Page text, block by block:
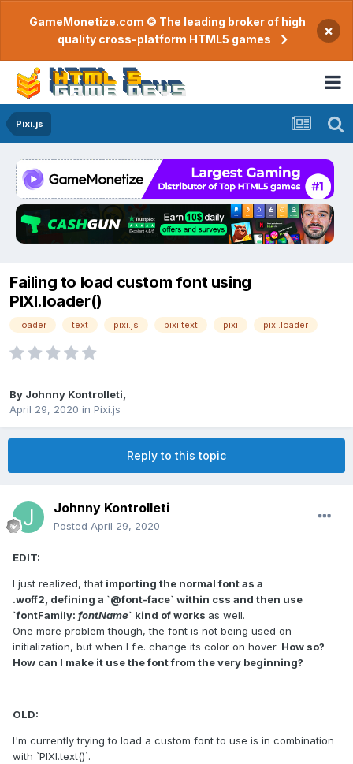
GameMonetize.com © The leading broker of high
quality cross-platform HTML5 games
×
Pixi.js
Failing to load custom font using
PIXI.loader()
loader text pixi.js pixi.text pixi pixi.loader
By Johnny Kontrolleti
April 29, 2020 in Pixi.js
Reply to this topic
Johnny Kontrolleti
Posted April 29, 2020
EDIT:
I just realized, that importing the normal font as a
.woff2, defining a `@font-face` within css and then use
`fontFamily: fontName` kind of works as well.
One more problem though, the font is not being used on
initialization, but when I f.e. change its color on hover. How so?
How can I make it use the font from the very beginning?
OLD:
I'm currently trying to load a custom font to use is in combination
with `PIXI.text()`.